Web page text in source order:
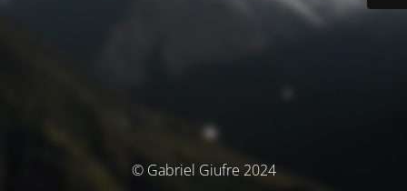
© Gabriel Giufre 2024